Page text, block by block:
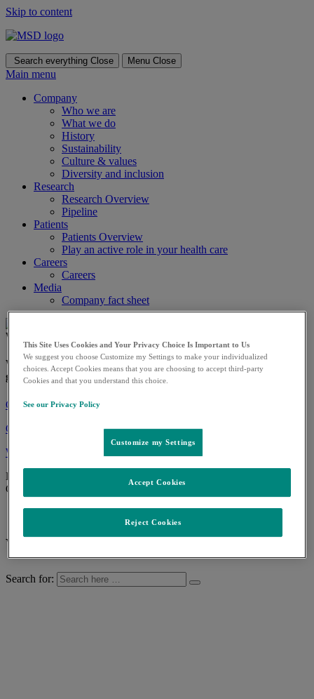
Skip to content
Search everything Close Menu Close
Main menu
Company
Who we are
What we do
History
Sustainability
Culture & values
Diversity and inclusion
Research
Research Overview
Pipeline
Patients
Patients Overview
Play an active role in your health care
Careers
Careers
Media
Company fact sheet
We invent for life
We're following the science to tackle some of the world's
greatest health threats.
Contact us
Change language
Worldwide
Back
Change language
What can we help you find?
Search for:
This Site Uses Cookies and Your Privacy Choice Is Important to Us
We suggest you choose Customize my Settings to make your individualized
choices. Accept Cookies means that you are choosing to accept third-party
Cookies and that you understand this choice.
See our Privacy Policy
Customize my Settings
Reject Cookies
Accept Cookies